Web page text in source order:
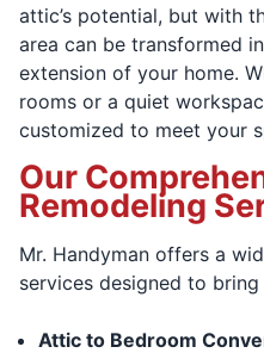
attic’s potential, but with
area can be transformed
extension of your home.
rooms or a quiet
customized to meet your
Our
Remodeling
Mr. Handyman offers a
services designed to
Attic to Bedroom